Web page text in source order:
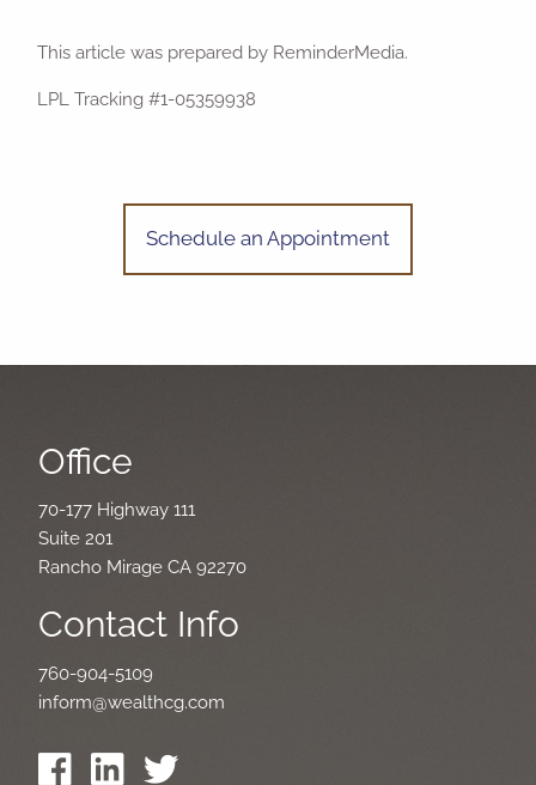
This article was prepared by ReminderMedia.
LPL Tracking #1-05359938
Schedule an Appointment
Office
70-177 Highway 111
Suite 201
Rancho Mirage CA 92270
Contact Info
760-904-5109
inform@wealthcg.com